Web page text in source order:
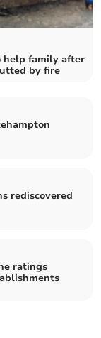
help family after
by fire
rediscovered
ratings